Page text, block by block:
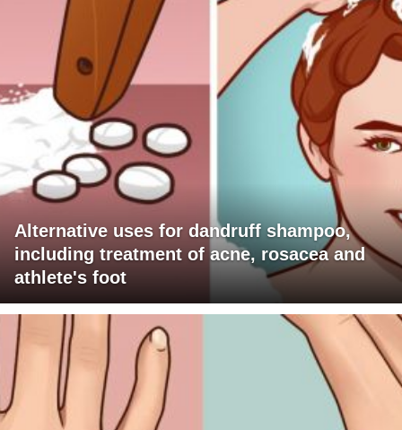
Alternative uses for dandruff shampoo,
including treatment of acne, rosacea and
athlete's foot